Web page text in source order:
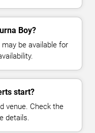
Boy?
be available for
start?
venue. Check the
details.